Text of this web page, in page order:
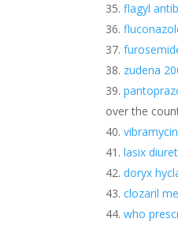
flagyl
zudena
over the
lasix
doryx
clozaril
who